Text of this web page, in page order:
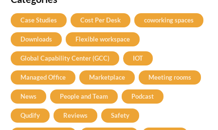
Case Studies Cost Per Desk coworking spaces
Downloads Flexible workspace
Global Capability Center (GCC) IOT
Managed Office Marketplace Meeting rooms
News People and Team Podcast
Qudify Reviews Safety